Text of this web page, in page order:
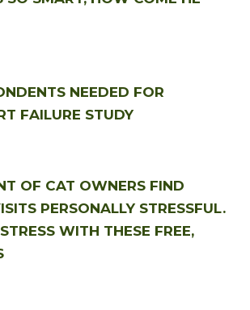
NEEDED FOR
FAILURE STUDY
OF CAT OWNERS FIND
PERSONALLY STRESSFUL.
WITH THESE FREE,